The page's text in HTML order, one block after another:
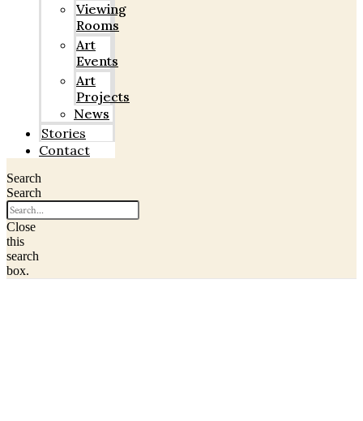
Viewing
Rooms
Art
Events
Art
Projects
News
Stories
Contact
Search
Search
Close
this
search
box.